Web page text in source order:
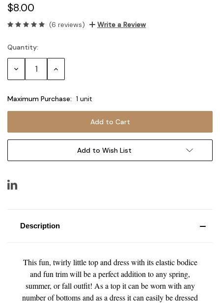
$8.00
(6 reviews) Write a Review
Current
Stock:
Quantity:
Decrease Increase
Maximum Purchase: 1 unit
Add to Wish List
Description
This fun, twirly little top and dress with its elastic bodice
and fun trim will be a perfect addition to any spring,
summer, or fall outfit! As a top it can be worn with any
number of bottoms and as a dress it can easily be dressed